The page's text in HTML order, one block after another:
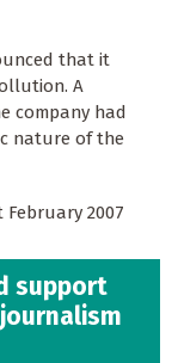
that it
A
company had
nature of the
2007
support